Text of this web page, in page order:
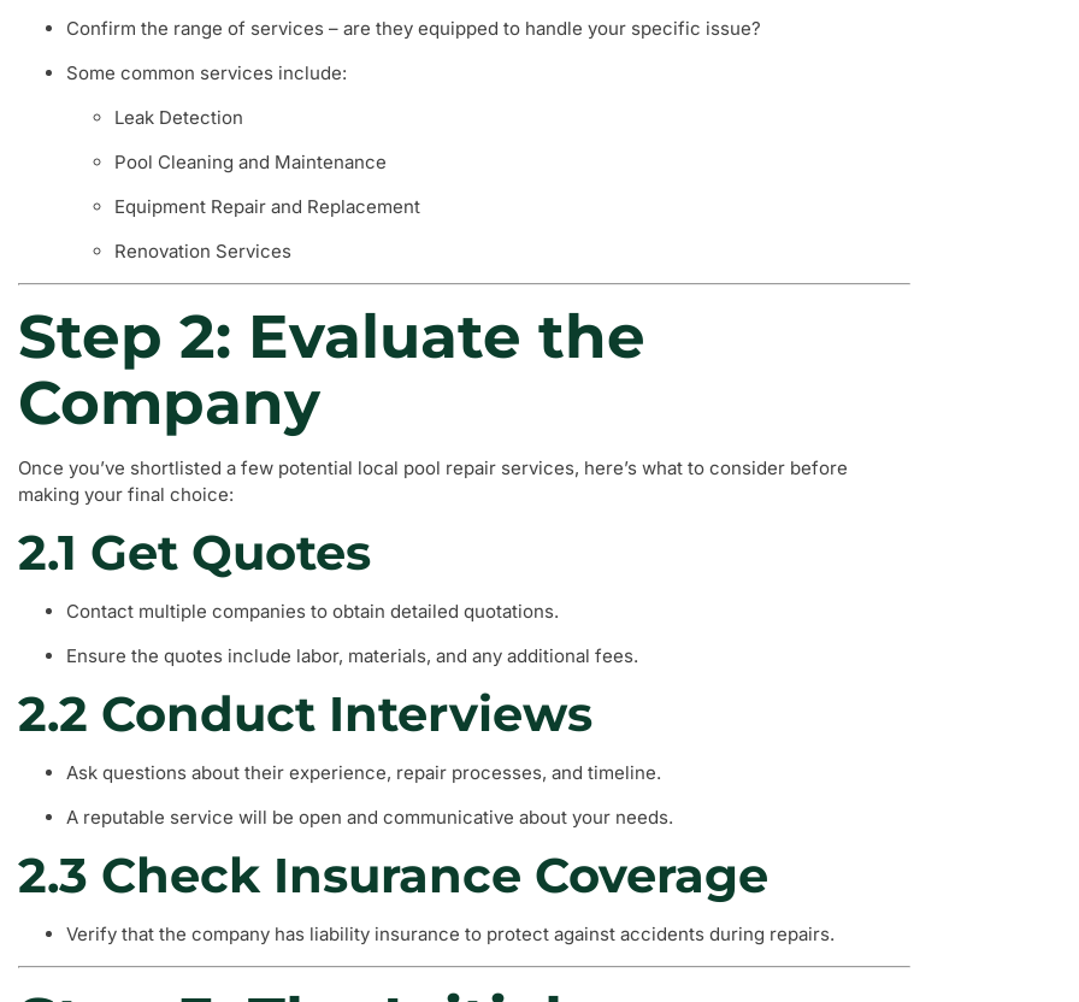
Confirm the range of services – are they equipped to handle your specific issue?
Some common services include:
Leak Detection
Pool Cleaning and Maintenance
Equipment Repair and Replacement
Renovation Services
Step 2: Evaluate the
Company
Once you’ve shortlisted a few potential local pool repair services, here’s what to consider before
making your final choice:
2.1 Get Quotes
Contact multiple companies to obtain detailed quotations.
Ensure the quotes include labor, materials, and any additional fees.
2.2 Conduct Interviews
Ask questions about their experience, repair processes, and timeline.
A reputable service will be open and communicative about your needs.
2.3 Check Insurance Coverage
Verify that the company has liability insurance to protect against accidents during repairs.